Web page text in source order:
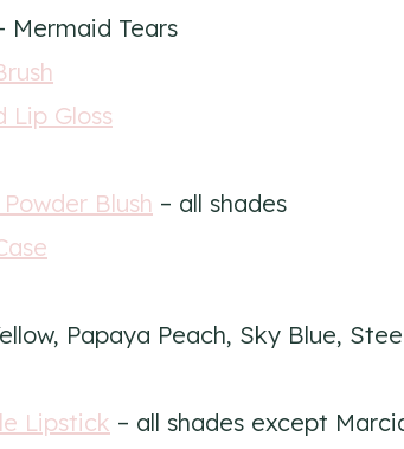
Mermaid Tears
Lip Gloss
Blush – all shades
Papaya Peach, Sky Blue,
Lipstick – all shades except